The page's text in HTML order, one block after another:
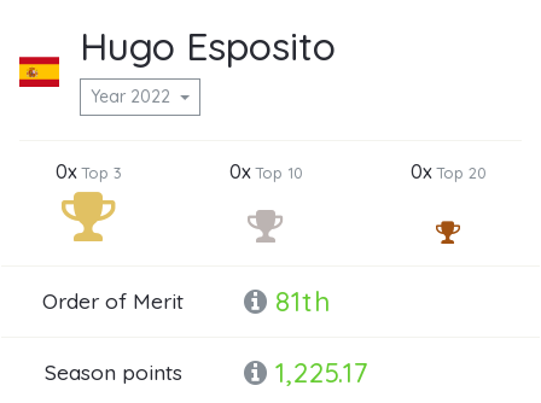
Hugo Esposito
Year 2022
0xTop 3 0xTop 10 0xTop 20
Order of Merit 81th
Season points 1,225.17